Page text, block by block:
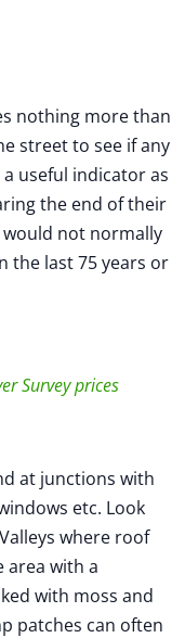
nothing more than
street to see if any
useful indicator as
the end of their
would not normally
the last 75 years or
Survey prices
at junctions with
etc. Look
where roof
area with a
with moss and
patches can often